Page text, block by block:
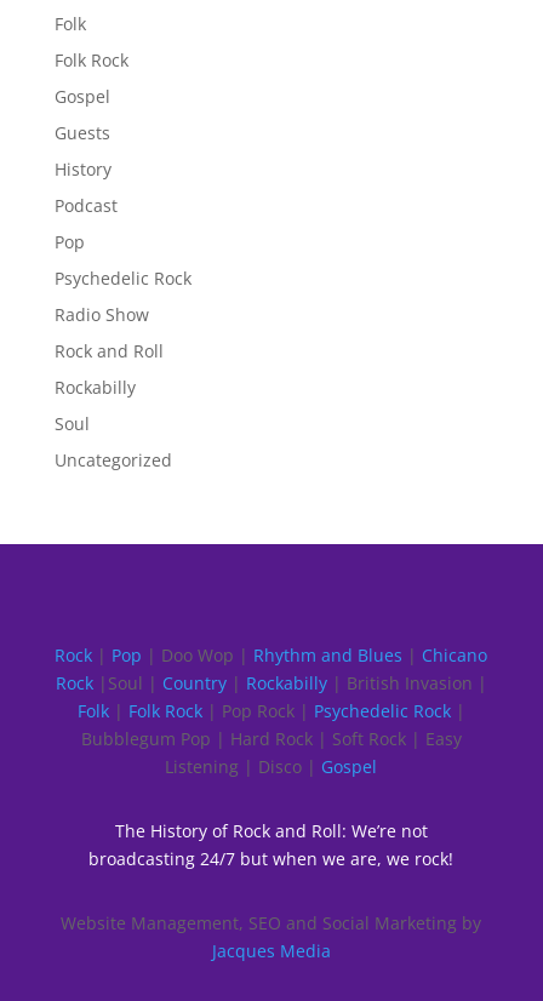
Folk
Folk Rock
Gospel
Guests
History
Podcast
Pop
Psychedelic Rock
Radio Show
Rock and Roll
Rockabilly
Soul
Uncategorized
Rock | Pop | Doo Wop | Rhythm and Blues | Chicano
Rock|Soul | Country| Rockabilly| British Invasion |
Folk| Folk Rock| Pop Rock | Psychedelic Rock|
Bubblegum Pop | Hard Rock | Soft Rock | Easy
Listening | Disco | Gospel
The History of Rock and Roll: We’re not
broadcasting 24/7 but when we are, we rock!
Website Management, SEO and Social Marketing by
Jacques Media